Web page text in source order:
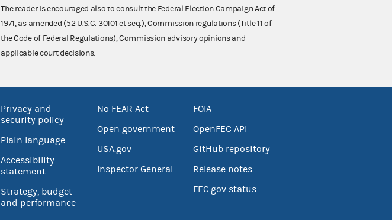
The reader is encouraged also to consult the Federal Election Campaign Act of
1971, as amended (52 U.S.C. 30101 et seq.), Commission regulations (Title 11 of
the Code of Federal Regulations), Commission advisory opinions and
applicable court decisions.
Privacy and
security policy
Plain language
Accessibility
statement
Strategy, budget
and performance
No FEAR Act
Open government
USA.gov
Inspector General
FOIA
OpenFEC API
GitHub repository
Release notes
FEC.gov status